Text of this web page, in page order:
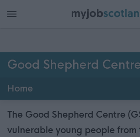
Good Shepherd
Home
The Good Shepherd Centre
vulnerable young people from